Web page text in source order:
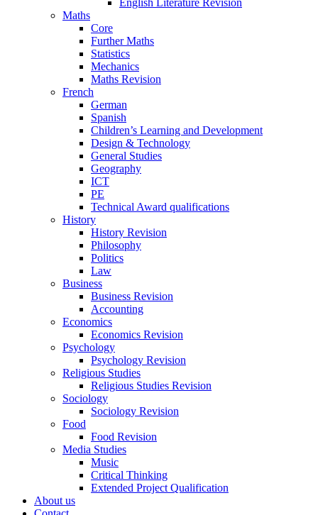
English Literature Revision
Maths
Core
Further Maths
Statistics
Mechanics
Maths Revision
French
German
Spanish
Children’s Learning and Development
Design & Technology
General Studies
Geography
ICT
PE
Technical Award qualifications
History
History Revision
Philosophy
Politics
Law
Business
Business Revision
Accounting
Economics
Economics Revision
Psychology
Psychology Revision
Religious Studies
Religious Studies Revision
Sociology
Sociology Revision
Food
Food Revision
Media Studies
Music
Critical Thinking
Extended Project Qualification
About us